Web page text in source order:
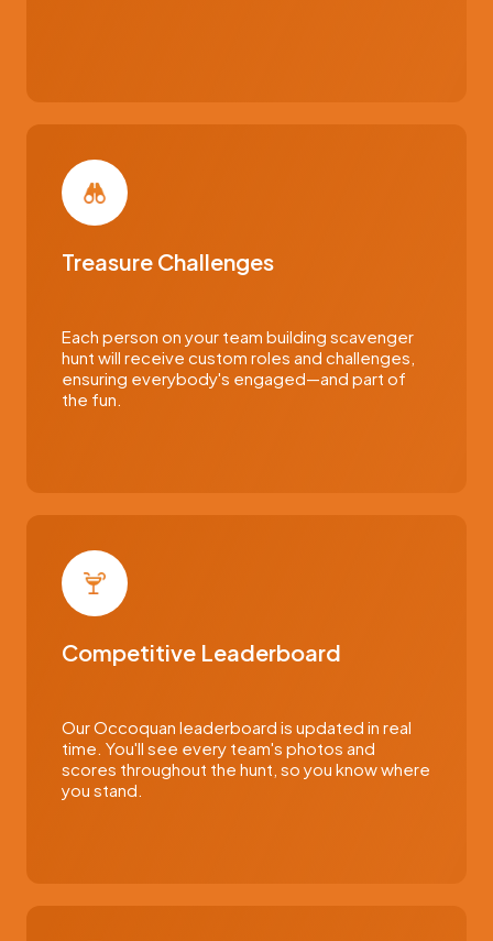
Treasure Challenges
Each person on your team building scavenger
hunt will receive custom roles and challenges,
ensuring everybody's engaged—and part of
the fun.
Competitive Leaderboard
Our Occoquan leaderboard is updated in real
time. You'll see every team's photos and
scores throughout the hunt, so you know where
you stand.